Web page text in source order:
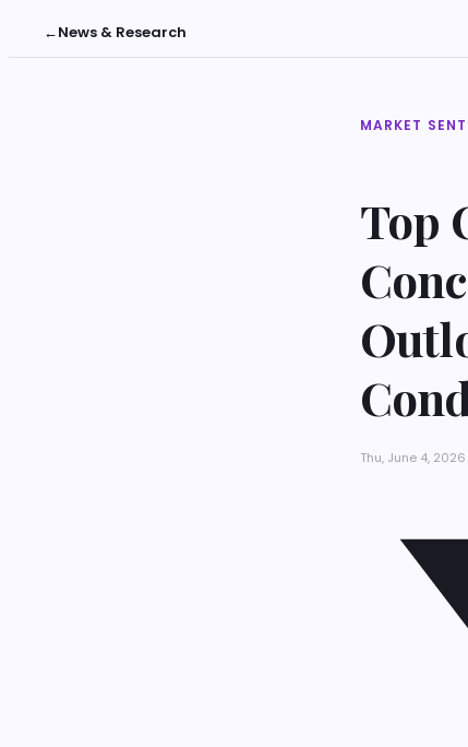
←News & Research
MARKET
Top
Thu, June 4,